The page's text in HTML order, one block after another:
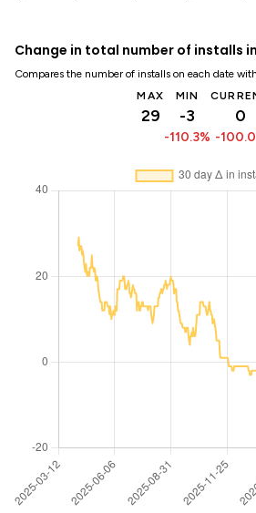
Change in total number of installs
Compares the number of installs on each date
MAX
29
MIN
-3
-110.3%
0
-